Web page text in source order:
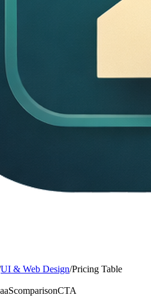
UI & Web Design/Pricing Table
comparisonCTA